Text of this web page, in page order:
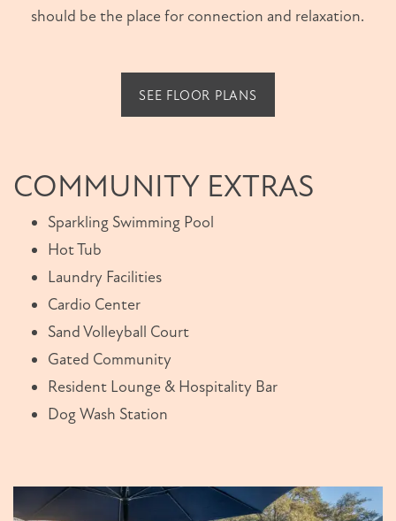
should be the place for connection and relaxation.
SEE FLOOR PLANS
COMMUNITY EXTRAS
Sparkling Swimming Pool
Hot Tub
Laundry Facilities
Cardio Center
Sand Volleyball Court
Gated Community
Resident Lounge & Hospitality Bar
Dog Wash Station